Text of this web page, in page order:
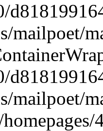
mailpoet/
mailpoet/